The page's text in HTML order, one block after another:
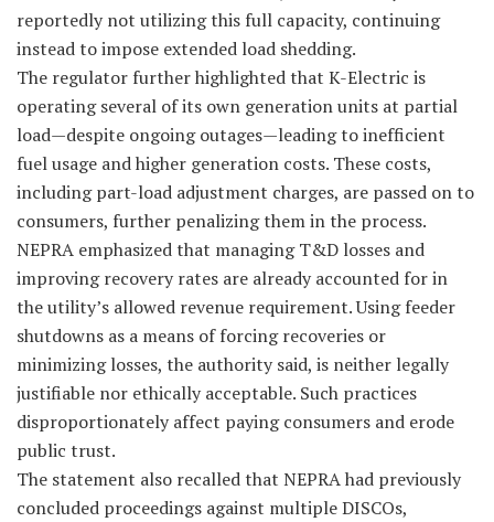
reportedly not utilizing this full capacity, continuing
instead to impose extended load shedding.
The regulator further highlighted that K-Electric is
operating several of its own generation units at partial
load—despite ongoing outages—leading to inefficient
fuel usage and higher generation costs. These costs,
including part-load adjustment charges, are passed on to
consumers, further penalizing them in the process.
NEPRA emphasized that managing T&D losses and
improving recovery rates are already accounted for in
the utility’s allowed revenue requirement. Using feeder
shutdowns as a means of forcing recoveries or
minimizing losses, the authority said, is neither legally
justifiable nor ethically acceptable. Such practices
disproportionately affect paying consumers and erode
public trust.
The statement also recalled that NEPRA had previously
concluded proceedings against multiple DISCOs,